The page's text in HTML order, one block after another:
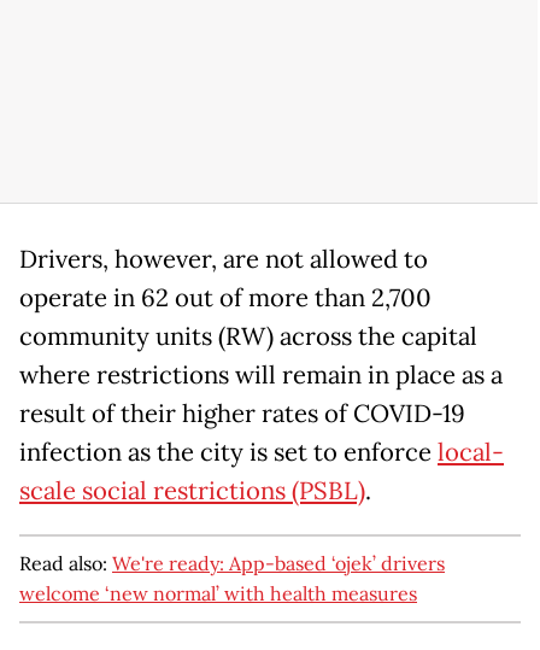
Drivers, however, are not allowed to
operate in 62 out of more than 2,700
community units (RW) across the capital
where restrictions will remain in place as a
result of their higher rates of COVID-19
infection as the city is set to enforce local-
scale social restrictions (PSBL).
Read also: We're ready: App-based ‘ojek’ drivers
welcome ‘new normal’ with health measures